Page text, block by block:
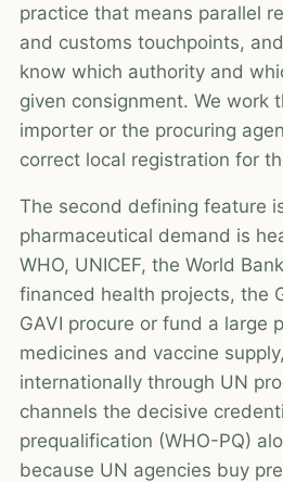
practice that means parallel
and customs touchpoints,
know which authority and
given consignment. We work
importer or the procuring
correct local registration for
The second defining feature
pharmaceutical demand is
WHO, UNICEF, the World
financed health projects, the
GAVI procure or fund a large
medicines and vaccine
internationally through UN
channels the decisive
prequalification (WHO-PQ)
because UN agencies buy